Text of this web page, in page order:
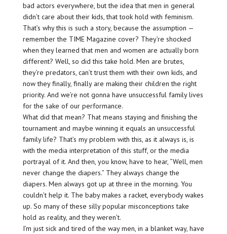
bad actors everywhere, but the idea that men in general
didn’t care about their kids, that took hold with feminism.
That’s why this is such a story, because the assumption —
remember the TIME Magazine cover? They’re shocked
when they learned that men and women are actually born
different? Well, so did this take hold. Men are brutes,
they’re predators, can’t trust them with their own kids, and
now they finally, finally are making their children the right
priority. And we’re not gonna have unsuccessful family lives
for the sake of our performance.
What did that mean? That means staying and finishing the
tournament and maybe winning it equals an unsuccessful
family life? That’s my problem with this, as it always is, is
with the media interpretation of this stuff, or the media
portrayal of it. And then, you know, have to hear, “Well, men
never change the diapers.” They always change the
diapers. Men always got up at three in the morning. You
couldn’t help it. The baby makes a racket, everybody wakes
up. So many of these silly popular misconceptions take
hold as reality, and they weren’t.
I’m just sick and tired of the way men, in a blanket way, have